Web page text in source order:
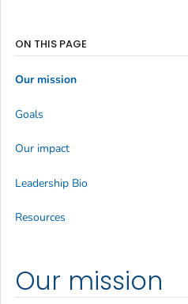
Our mission
ON THIS PAGE
Our mission
Goals
Our impact
Leadership Bio
Resources